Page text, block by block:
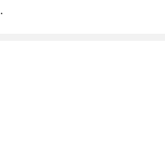
.